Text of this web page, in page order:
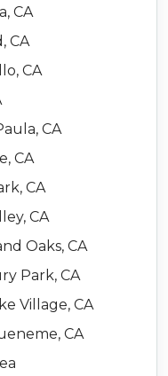
CA
CA
CA
CA
CA
CA
CA
Oaks, CA
Park, CA
Village, CA
CA